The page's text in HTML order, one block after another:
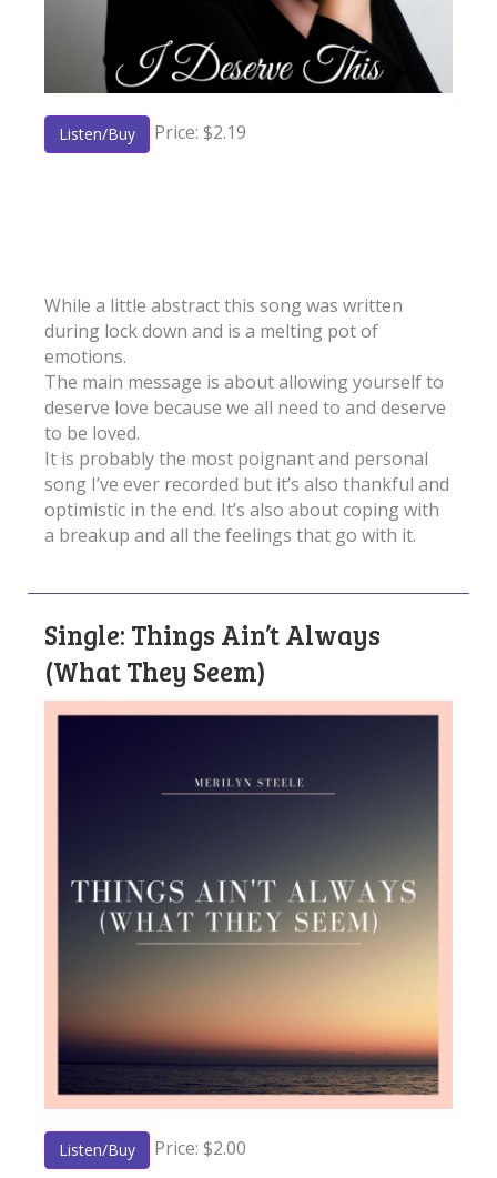
Listen/Buy Price: $2.19
While a little abstract this song was written
during lock down and is a melting pot of
emotions.
The main message is about allowing yourself to
deserve love because we all need to and deserve
to be loved.
It is probably the most poignant and personal
song I’ve ever recorded but it’s also thankful and
optimistic in the end. It’s also about coping with
a breakup and all the feelings that go with it.
Single: Things Ain’t Always
(What They Seem)
Listen/Buy Price: $2.00